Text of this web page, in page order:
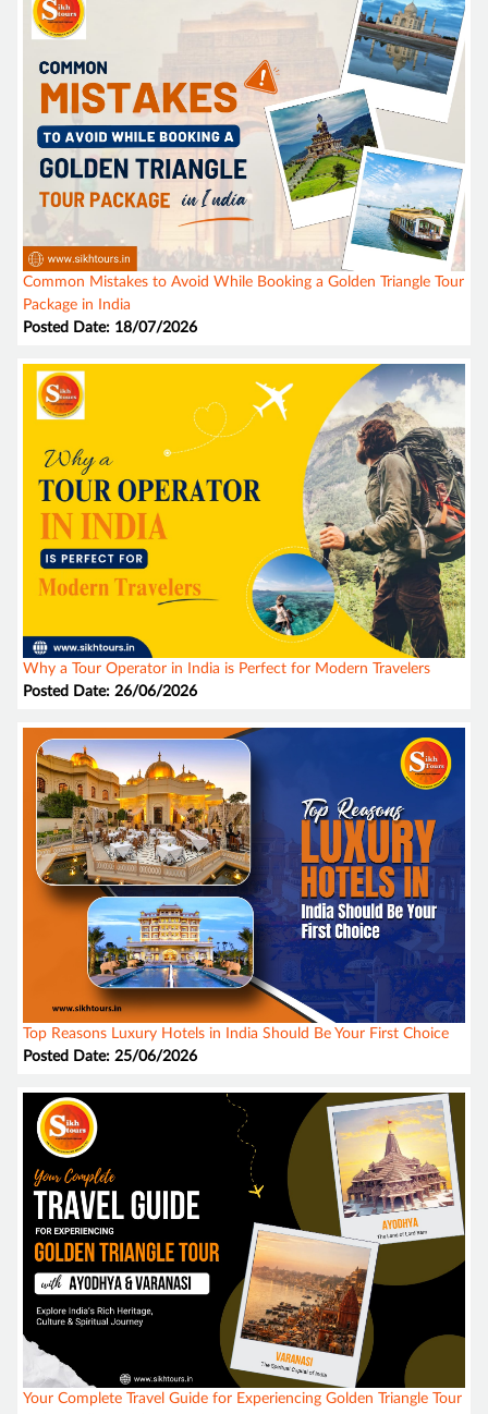
Common Mistakes to Avoid While Booking a Golden Triangle Tour
Package in India
Posted Date: 18/07/2026
Why a Tour Operator in India is Perfect for Modern Travelers
Posted Date: 26/06/2026
Top Reasons Luxury Hotels in India Should Be Your First Choice
Posted Date: 25/06/2026
Your Complete Travel Guide for Experiencing Golden Triangle Tour